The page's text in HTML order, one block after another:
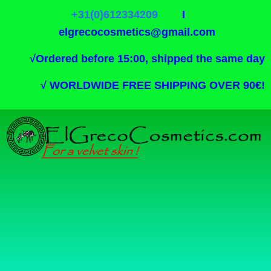
+31(0)612334209I
elgrecocosmetics@gmail.com
√Ordered before 15:00, shipped the same day
√ WORLDWIDE FREE SHIPPING OVER 90€!